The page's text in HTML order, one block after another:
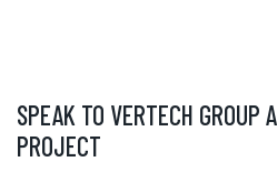
SPEAK TO VERTECH GROUP
PROJECT